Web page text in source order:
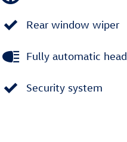
Rear window wiper
Fully automatic
Security system